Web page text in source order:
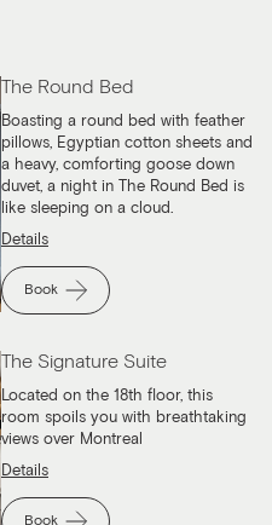
The Round Bed
Boasting a round bed with feather
pillows, Egyptian cotton sheets and
a heavy, comforting goose down
duvet, a night in The Round Bed is
like sleeping on a cloud.
Details
Book
The Signature Suite
Located on the 18th floor, this
room spoils you with breathtaking
views over Montreal
Details
Book